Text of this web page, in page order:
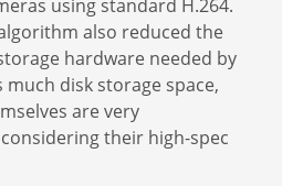
using standard H.264.
also reduced the
hardware needed by
disk storage space,
are very
their high-spec